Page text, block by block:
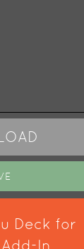
Deck for
In